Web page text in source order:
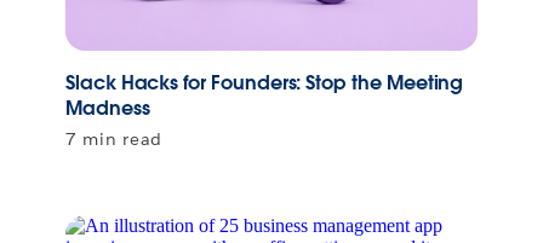
Slack Hacks for Founders: Stop the Meeting
Madness
7 min read